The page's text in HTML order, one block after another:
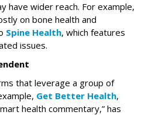
have wider reach. For example,
on bone health and
Spine Health, which features
issues.
that leverage a group of
Get Better Health,
health commentary,” has